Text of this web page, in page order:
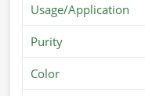
Usage/Application
Purity
Color